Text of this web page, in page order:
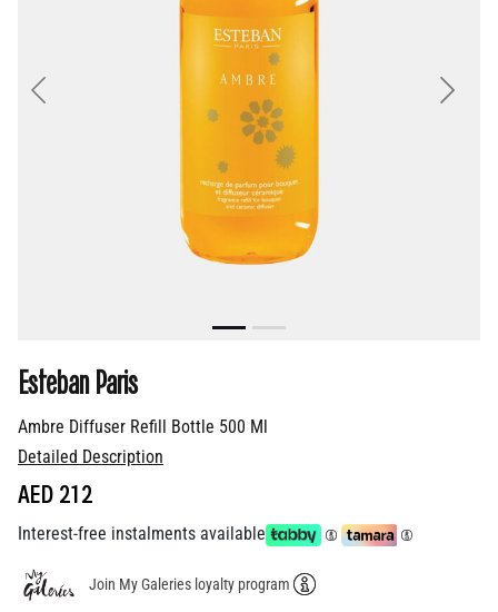
Next
Ambre Diffuser Refill Bottle 500 Ml
Esteban Paris
Detailed Description
AED 212
Interest-free instalments available
Join My Galeries loyalty program